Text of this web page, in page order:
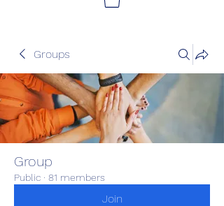
Groups
Group
Public · 81 members
Join